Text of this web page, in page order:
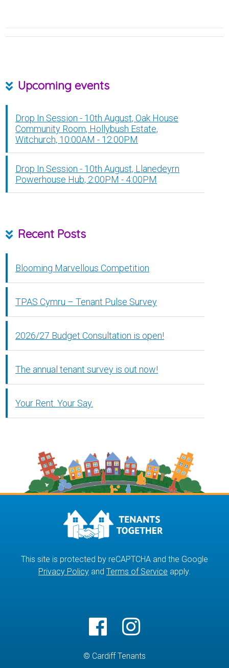
Upcoming events
Drop In Session - 10th August, Oak House
Community Room, Hollybush Estate,
Witchurch, 10:00AM - 12:00PM
Drop In Session - 10th August, Llanedeyrn
Powerhouse Hub, 2:00PM - 4:00PM
Recent Posts
Blooming Marvellous Competition
TPAS Cymru – Tenant Pulse Survey
2026/27 Budget Consultation is open!
The annual tenant survey is out now!
Your Rent. Your Say.
This site is protected by reCAPTCHA and the Google
Privacy Policy and Terms of Service apply.
© Cardiff Tenants